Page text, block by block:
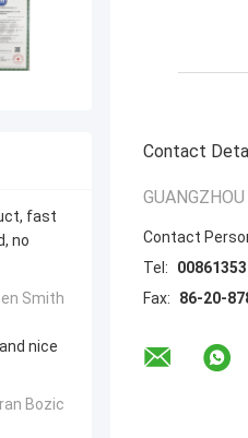
fast
no
Smith
nice
Bozic
Contact
Contact
Tel:
Fax:
86-20-